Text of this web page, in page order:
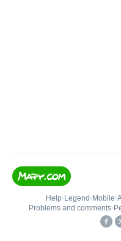
Help• Legend • Mobile•
Problems and comments•